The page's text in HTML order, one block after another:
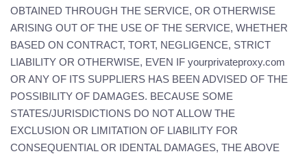
OBTAINED THROUGH THE SERVICE, OR OTHERWISE
ARISING OUT OF THE USE OF THE SERVICE, WHETHER
BASED ON CONTRACT, TORT, NEGLIGENCE, STRICT
LIABILITY OR OTHERWISE, EVEN IF yourprivateproxy.com
OR ANY OF ITS SUPPLIERS HAS BEEN ADVISED OF THE
POSSIBILITY OF DAMAGES. BECAUSE SOME
STATES/JURISDICTIONS DO NOT ALLOW THE
EXCLUSION OR LIMITATION OF LIABILITY FOR
CONSEQUENTIAL OR IDENTAL DAMAGES, THE ABOVE